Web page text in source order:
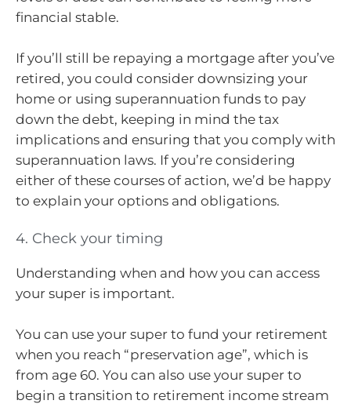
financial stable.
If you’ll still be repaying a mortgage after you’ve
retired, you could consider downsizing your
home or using superannuation funds to pay
down the debt, keeping in mind the tax
implications and ensuring that you comply with
superannuation laws. If you’re considering
either of these courses of action, we’d be happy
to explain your options and obligations.
4. Check your timing
Understanding when and how you can access
your super is important.
You can use your super to fund your retirement
when you reach “preservation age”, which is
from age 60. You can also use your super to
begin a transition to retirement income stream